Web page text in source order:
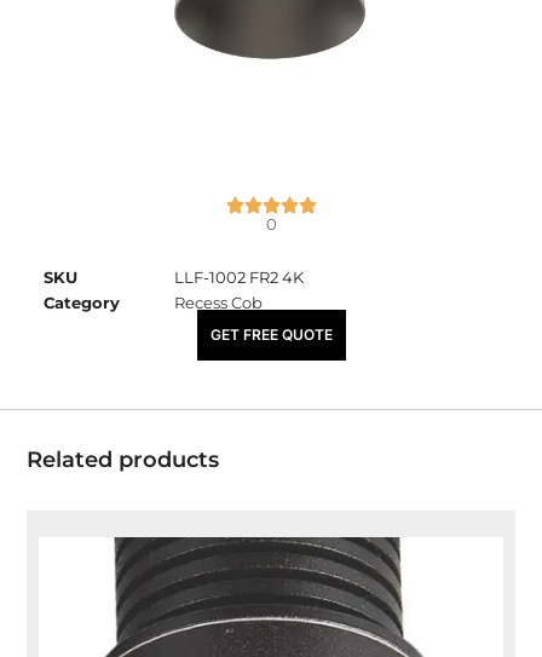
0
SKU
LLF-1002 FR2 4K
Category
Recess Cob
₹2,540.00
GET FREE QUOTE
Related products